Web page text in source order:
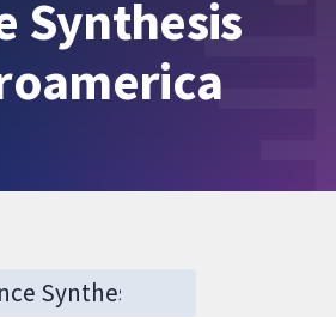
Synthesis